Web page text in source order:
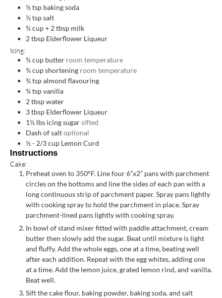
½tsp baking soda
½tspsalt
¾cup+ 2 tbsp milk
2tbsp Elderflower Liqueur
Icing:
¾cup butter room temperature
¾cupshortening room temperature
¾tspalmond flavouring
¾tspvanilla
2tbspwater
3tbsp Elderflower Liqueur
1½ lbs icing sugarsifted
Dash of saltoptional
½ - 2/3cup Lemon Curd
Instructions
Cake:
Preheat oven to 350°F. Line four 6”x2” pans with parchment
circles on the bottoms and line the sides of each pan with a
long continuous strip of parchment paper. Spray pans lightly
with cooking spray to hold the parchment in place. Spray
parchment-lined pans lightly with cooking spray.
In bowl of stand mixer fitted with paddle attachment, cream
butter then slowly add the sugar. Beat until mixture is light
and fluffy. Add the whole eggs, one at a time, beating well
after each addition. Repeat with the egg whites, adding one
at a time. Add the lemon juice, grated lemon rind, and vanilla.
Beat well.
Sift the cake flour, baking powder, baking soda, and salt